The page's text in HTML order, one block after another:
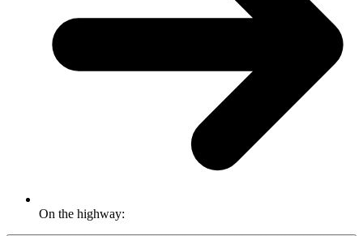
On the highway: